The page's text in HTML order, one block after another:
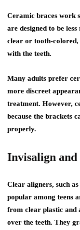
Ceramic braces work
are designed to be
clear or tooth-
with the teeth.
Many adults prefer
more discreet
treatment. However,
because the brackets
properly.
Invisalign
Clear aligners, such
popular among teens
from clear plastic and
over the teeth. They